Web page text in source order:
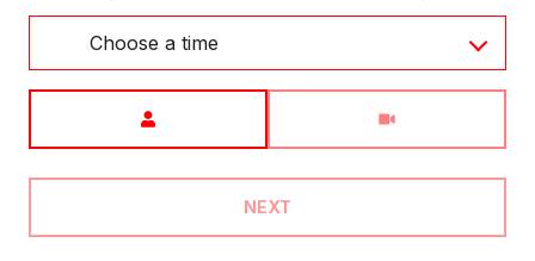
Choose a time
NEXT